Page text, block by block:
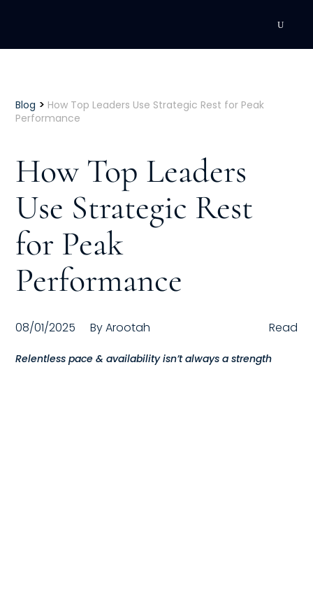
Executive Coaching
Individual Coaching
Leadership Training
Corporate Wellness
ACQUISITION
Compensation
FRACTIONAL
Blog > How Top Leaders Use Strategic Rest for Peak
Performance
How Top Leaders
Use Strategic Rest
for Peak
Performance
08/01/2025 ByArootah Read
Relentless pace & availability isn’t always a strength